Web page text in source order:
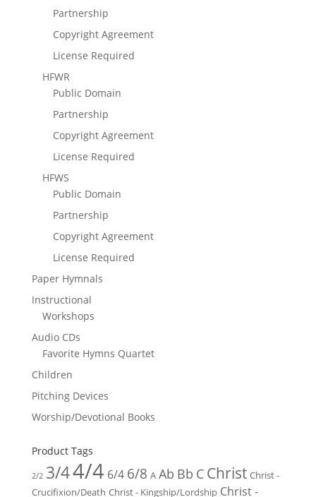
Partnership
Copyright Agreement
License Required
HFWR
Public Domain
Partnership
Copyright Agreement
License Required
HFWS
Public Domain
Partnership
Copyright Agreement
License Required
Paper Hymnals
Instructional
Workshops
Audio CDs
Favorite Hymns Quartet
Children
Pitching Devices
Worship/Devotional Books
Product Tags
2/2 3/44/4 6/4 6/8 A Ab Bb C Christ Christ -
Crucifixion/Death Christ - Kingship/Lordship Christ -